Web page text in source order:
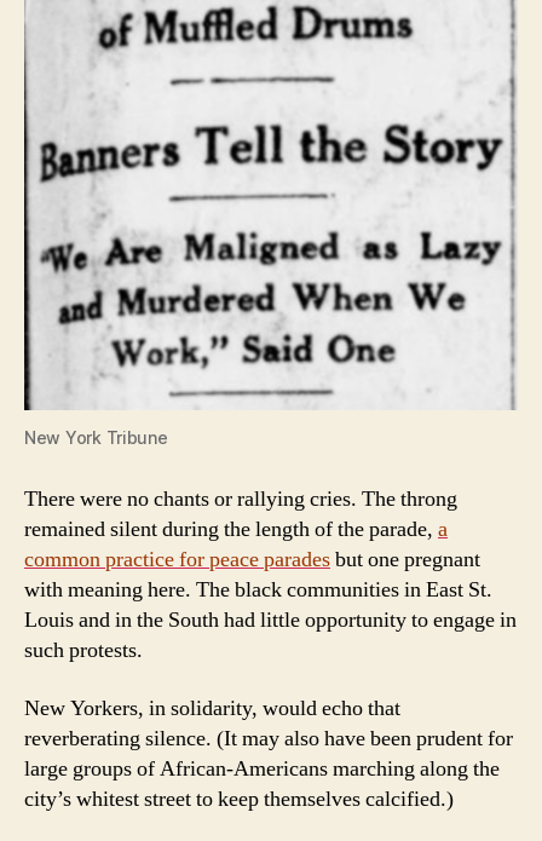
New York Tribune
There were no chants or rallying cries. The throng
remained silent during the length of the parade, a
commonpractice for peace paradesbut one pregnant
with meaning here. The black communities in East St.
Louis and in the South had little opportunity to engage in
such protests.
New Yorkers, in solidarity, would echo that
reverberating silence. (It may also have been prudent for
large groups of African-Americans marching along the
city’s whitest street to keep themselves calcified.)